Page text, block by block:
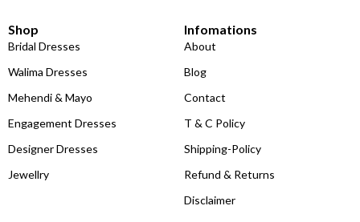
Shop
Bridal Dresses
Walima Dresses
Mehendi & Mayo
Engagement Dresses
Designer Dresses
Jewellry
Infomations
About
Blog
Contact
T & C Policy
Shipping-Policy
Refund & Returns
Disclaimer